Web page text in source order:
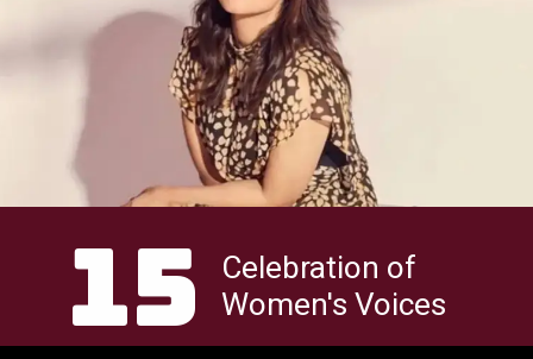
15
Celebration of
Women's Voices